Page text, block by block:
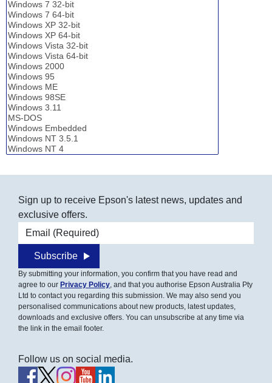
Sign up to receive Epson's latest news, updates and
exclusive offers.
Email address
Subscribe
By submitting your information, you confirm that you have read and
agree to our Privacy Policy , and that you authorise Epson Australia Pty
Ltd to contact you regarding this submission. We may also send you
personalised communications about new products, latest updates,
downloads and exclusive offers. You can unsubscribe at any time via
the link in the email footer.
Follow us on social media.